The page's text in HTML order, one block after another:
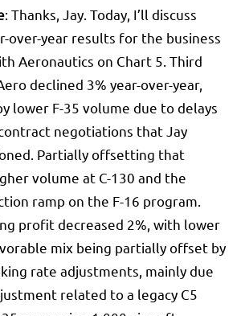
: Thanks, Jay. Today, I’ll discuss
over-year results for the business
Aeronautics on Chart 5. Third
declined 3% year-over-year,
lower F-35 volume due to delays
negotiations that Jay
Partially offsetting that
volume at C-130 and the
ramp on the F-16 program.
profit decreased 2%, with lower
mix being partially offset by
rate adjustments, mainly due
related to a legacy C5